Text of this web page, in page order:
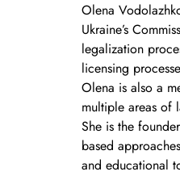
Olena
Ukraine’s
legalization
licensing
Olena is also a
multiple areas of
She is the
based
and educational